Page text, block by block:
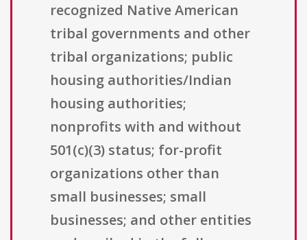
recognized Native American
tribal governments and other
tribal organizations; public
housing authorities/Indian
housing authorities;
nonprofits with and without
501(c)(3) status; for-profit
organizations other than
small businesses; small
businesses; and other entities